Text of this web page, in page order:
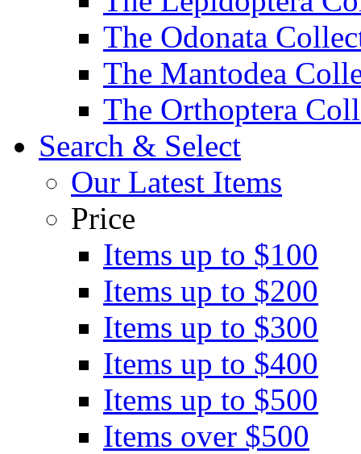
The Odonata
The Mantodea
The Orthoptera
Search & Select
Our Latest Items
Price
Items up to $100
Items up to $200
Items up to $300
Items up to $400
Items up to $500
Items over $500